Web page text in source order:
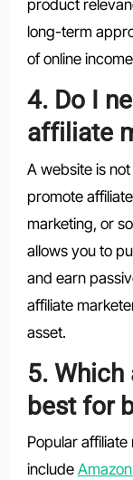
product
long-term
of online
4. Do I
affiliate
A website is
promote
marketing, or
allows you to
and earn
affiliate
asset.
5.
best for
Popular
include